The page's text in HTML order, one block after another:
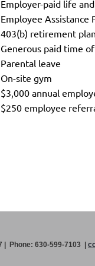
Employer-paid life
Employee Assistance
403(b) retirement
Generous paid time
Parental leave
On-site gym
$3,000 annual
$250 employee
| Phone: 630-599-7103 |